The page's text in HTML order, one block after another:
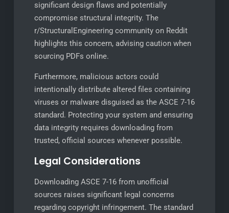
significant design flaws and potentially
compromise structural integrity. The
r/StructuralEngineering community on Reddit
highlights this concern, advising caution when
sourcing PDFs online.
Furthermore, malicious actors could
intentionally distribute altered files containing
viruses or malware disguised as the ASCE 7-16
standard. Protecting your system and ensuring
data integrity requires downloading from
trusted, official sources whenever possible.
Legal Considerations
Downloading ASCE 7-16 from unofficial
sources raises significant legal concerns
regarding copyright infringement. The standard